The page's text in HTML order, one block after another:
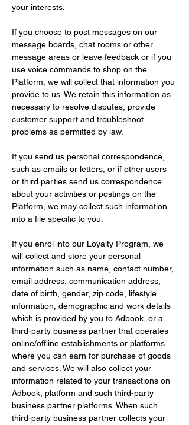
your interests.
If you choose to post messages on our
message boards, chat rooms or other
message areas or leave feedback or if you
use voice commands to shop on the
Platform, we will collect that information you
provide to us. We retain this information as
necessary to resolve disputes, provide
customer support and troubleshoot
problems as permitted by law.
If you send us personal correspondence,
such as emails or letters, or if other users
or third parties send us correspondence
about your activities or postings on the
Platform, we may collect such information
into a file specific to you.
If you enrol into our Loyalty Program, we
will collect and store your personal
information such as name, contact number,
email address, communication address,
date of birth, gender, zip code, lifestyle
information, demographic and work details
which is provided by you to Adbook, or a
third-party business partner that operates
online/offline establishments or platforms
where you can earn for purchase of goods
and services. We will also collect your
information related to your transactions on
Adbook, platform and such third-party
business partner platforms. When such
third-party business partner collects your